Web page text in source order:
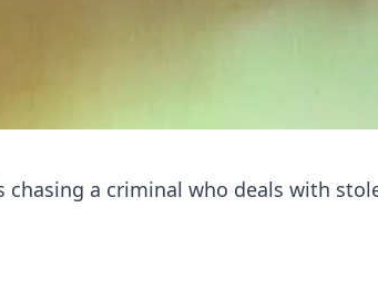
chasing a criminal who deals with